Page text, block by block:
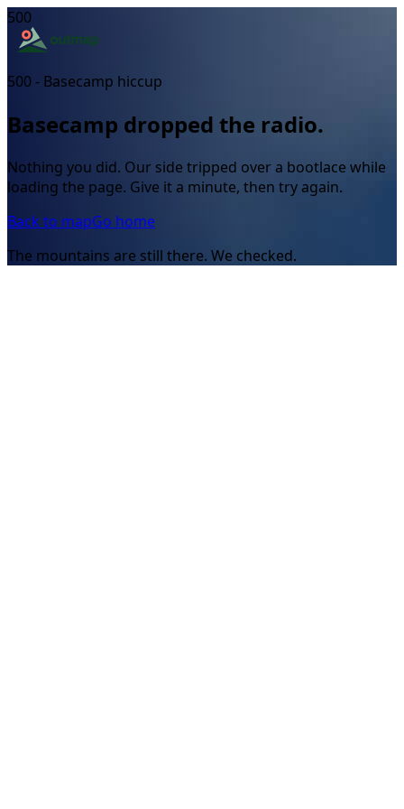
500
500 - Basecamp hiccup
Basecamp dropped the radio.
Nothing you did. Our side tripped over a bootlace while
loading the page. Give it a minute, then try again.
Back to mapGo home
The mountains are still there. We checked.